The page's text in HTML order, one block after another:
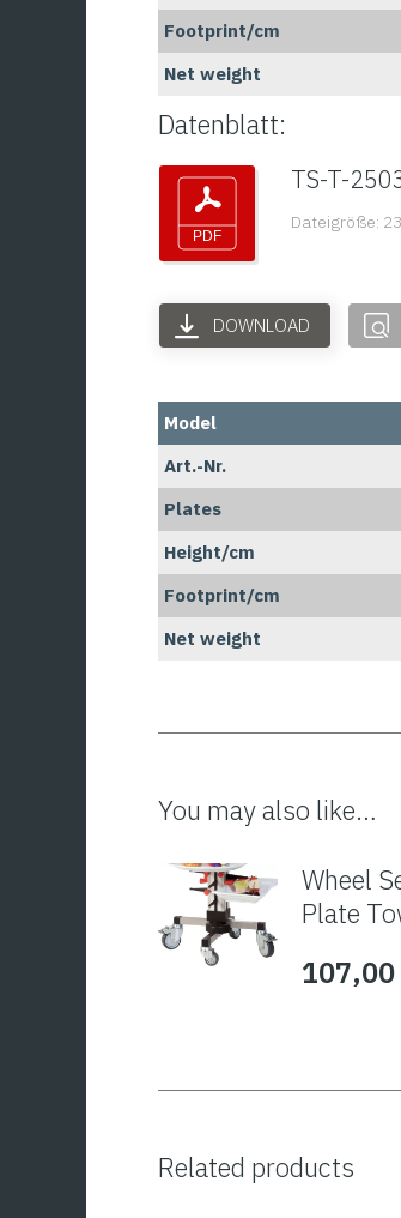
Footprint/cm
Net weight
Datenblatt:
TS-T-
Dateigröße:
DOWNLOAD
Model
Art.-Nr.
Plates
Height/cm
Footprint/cm
Net weight
You may also like…
Wheel
Plate
107,00
Related products